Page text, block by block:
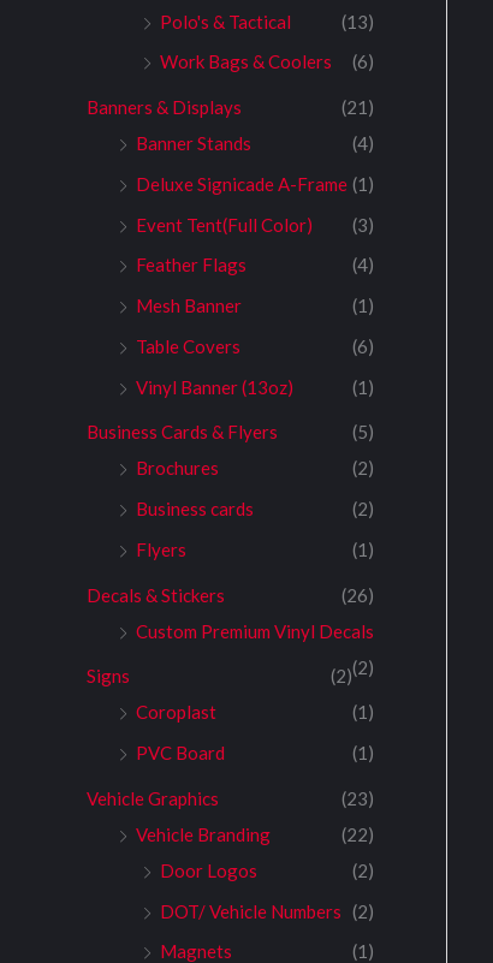
Polo's & Tactical
(13)
Work Bags & Coolers
(6)
Banners & Displays
(21)
Banner Stands
(4)
Deluxe Signicade A-Frame (1)
Event Tent(Full Color)
(3)
Feather Flags
(4)
Mesh Banner
(1)
Table Covers
(6)
Vinyl Banner (13oz)
(1)
Business Cards & Flyers
(5)
Brochures
(2)
Business cards
(2)
Flyers
(1)
Decals & Stickers
(26)
Custom Premium Vinyl Decals
(2)
Signs
(2)
Coroplast
(1)
PVC Board
(1)
Vehicle Graphics
(23)
Vehicle Branding
(22)
Door Logos
(2)
DOT/ Vehicle Numbers (2)
Magnets
(1)